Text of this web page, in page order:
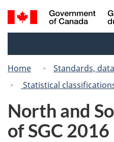
Search
and
Home
Standards,
Statistical
North and
of SGC 2016